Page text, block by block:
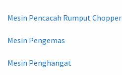
Mesin Pencacah Rumput Chopper
Mesin Pengemas
Mesin Penghangat